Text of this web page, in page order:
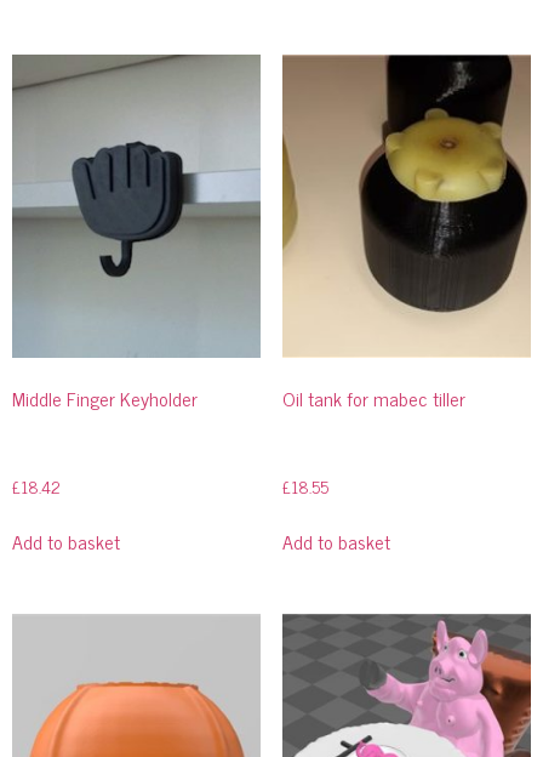
Middle Finger Keyholder
£18.42
Add to basket
Oil tank for mabec tiller
£18.55
Add to basket